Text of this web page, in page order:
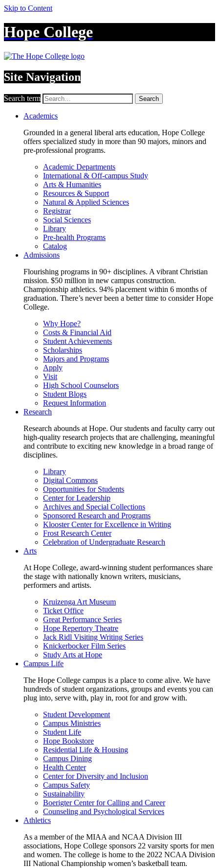
Skip to Content
Hope College
Site Navigation
Search term Search
Academics
Grounded in a general liberal arts education, Hope College
offers specialized study in more than 90 majors, minors and
pre-professional programs.
Academic Departments
International & Off-campus Study
Arts & Humanities
Resources & Support
Natural & Applied Sciences
Registrar
Social Sciences
Library
Pre-health Programs
Catalog
Admissions
Flourishing programs in 90+ disciplines. A vibrant Christian
mission. $50 million in new campus construction.
Championship athletics. 94% placement within 6 months of
graduation. There’s never been a better time to consider Hope
College.
Why Hope?
Costs & Financial Aid
Student Achievements
Scholarships
Majors and Programs
Apply
Visit
High School Counselors
Student Blogs
Request Information
Research
Research abounds at Hope. Our students and faculty carry out
high-quality research projects that are challenging, meaningful
and contribute to exciting new knowledge in a broad range of
disciplines.
Library
Digital Commons
Opportunities for Students
Center for Leadership
Archives and Special Collections
Sponsored Research and Programs
Klooster Center for Excellence in Writing
Frost Research Center
Celebration of Undergraduate Research
Arts
At Hope College, award-winning student performances share
the stage with nationally known writers, musicians,
performers and artists.
Kruizenga Art Museum
Ticket Office
Great Performance Series
Hope Repertory Theatre
Jack Ridl Visiting Writing Series
Knickerbocker Film Series
Study Arts at Hope
Campus Life
The Hope College campus is a place to come alive. We have
hundreds of student organizations, groups and events you can
plug into, serve with, play in, root for and grow with.
Student Development
Campus Ministries
Student Life
Hope Bookstore
Residential Life & Housing
Campus Dining
Health Center
Center for Diversity and Inclusion
Campus Safety
Sustainability
Boerigter Center for Calling and Career
Counseling and Psychological Services
Athletics
As a member of the MIAA and NCAA Division III
associations, Hope College sponsors 22 varsity sports for men
and women. The college is home to the 2022 NCAA Division
III National Championship women’s basketball team.